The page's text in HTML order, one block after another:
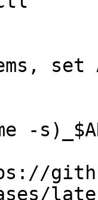
set
-